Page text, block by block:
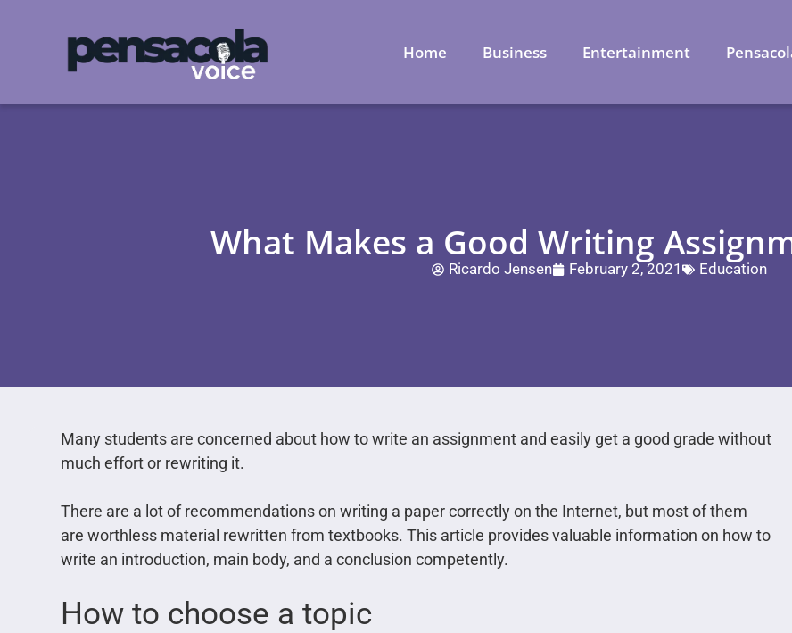
Home Business Entertainment
What Makes a Good Writing
Ricardo Jensen February 2, 2021 Education
Many students are concerned about how to write an assignment and easily get a good grade without
much effort or rewriting it.
There are a lot of recommendations on writing a paper correctly on the Internet, but most of them
are worthless material rewritten from textbooks. This article provides valuable information on how to
write an introduction, main body, and a conclusion competently.
How to choose a topic